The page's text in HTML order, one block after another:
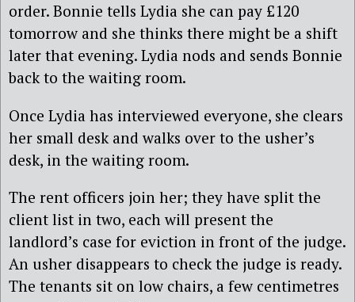
order. Bonnie tells Lydia she can pay £120
tomorrow and she thinks there might be a shift
later that evening. Lydia nods and sends Bonnie
back to the waiting room.
Once Lydia has interviewed everyone, she clears
her small desk and walks over to the usher’s
desk, in the waiting room.
The rent officers join her; they have split the
client list in two, each will present the
landlord’s case for eviction in front of the judge.
An usher disappears to check the judge is ready.
The tenants sit on low chairs, a few centimetres